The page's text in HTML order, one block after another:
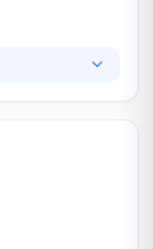
work
Their culture
your